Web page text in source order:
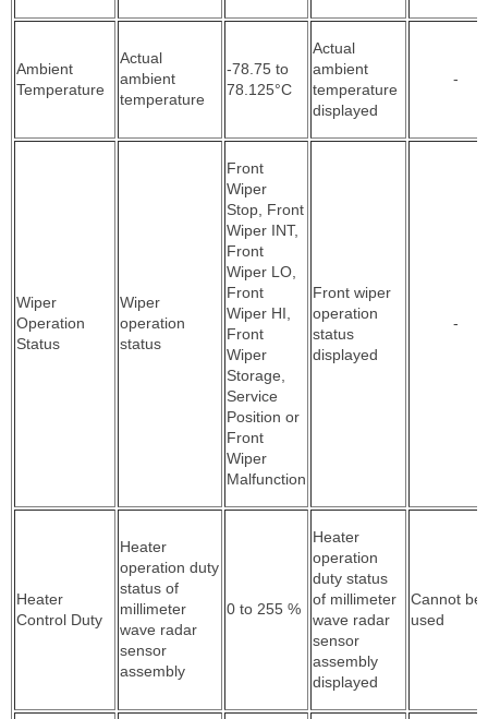
Ambient
Temperature
Actual
ambient
temperature
-78.75 to
78.125°C
Actual
ambient
temperature
displayed
-
Wiper
Operation
Status
Wiper
operation
status
Front
Wiper
Stop, Front
Wiper INT,
Front
Wiper LO,
Front
Wiper HI,
Front
Wiper
Storage,
Service
Position or
Front
Wiper
Malfunction
Front wiper
operation
status
displayed
-
Heater
Control Duty
Heater
operation duty
status of
millimeter
wave radar
sensor
assembly
0 to 255 %
Heater
operation
duty status
of millimeter
wave radar
sensor
assembly
displayed
Cannot be
used